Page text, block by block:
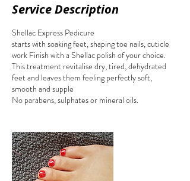
Service Description
Shellac Express Pedicure
starts with soaking feet, shaping toe nails, cuticle
work Finish with a Shellac polish of your choice.
This treatment revitalise dry, tired, dehydrated
feet and leaves them feeling perfectly soft,
smooth and supple
No parabens, sulphates or mineral oils.